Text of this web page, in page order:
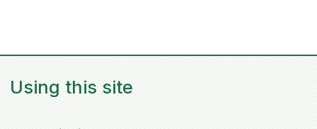
Using this site